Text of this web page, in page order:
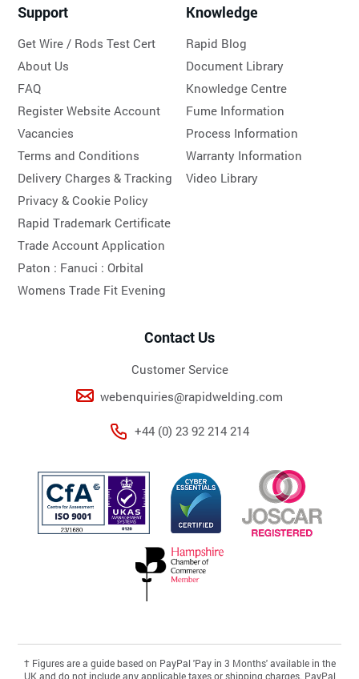
Support
Get Wire / Rods Test Cert
About Us
FAQ
Register Website Account
Vacancies
Terms and Conditions
Delivery Charges & Tracking
Privacy & Cookie Policy
Rapid Trademark Certificate
Trade Account Application
Paton : Fanuci :Orbital
Womens Trade Fit Evening
Knowledge
Rapid Blog
Document Library
Knowledge Centre
Fume Information
Process Information
Warranty Information
Video Library
Contact Us
Customer Service
webenquiries@rapidwelding.com
+44 (0) 23 92 214 214
†Figures are a guide based on PayPal 'Pay in 3 Months' available in the
UK and do not include any applicable taxes or shipping charges. PayPal